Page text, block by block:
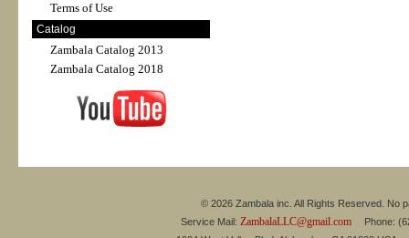
Terms of Use
Catalog
Zambala Catalog 2013
Zambala Catalog 2018
© 2026 Zambala inc. All Rights Reserved. No
Service Mail: ZambalaLLC@gmail.comPhone: